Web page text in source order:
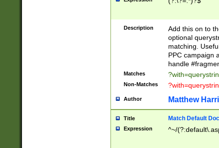
Description
Add this on to
optional
matching.
PPC campaign
handle
Matches
Non-Matches
Author Matthew
Title Match Default
Expression ^~/